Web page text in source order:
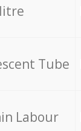
Tube
Labour